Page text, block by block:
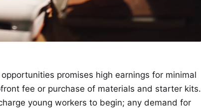
promises high earnings for minimal
fee or purchase of materials and starter kits.
young workers to begin; any demand for